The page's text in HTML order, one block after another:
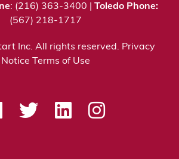
: (216) 363-3400 | Toledo Phone:
(567) 218-1717
Inc. All rights reserved. Privacy
Notice
Terms of Use